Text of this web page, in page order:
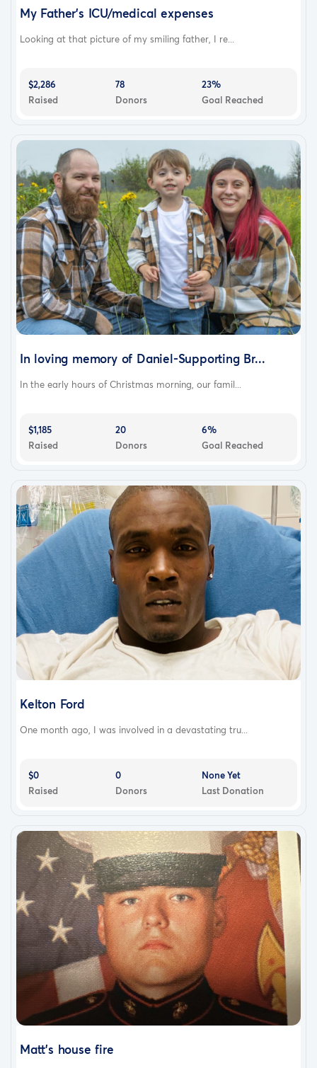
My Father's ICU/medical expenses
Looking at that picture of my smiling father, I re...
$2,286
Raised
78
Donors
23%
Goal Reached
In loving memory of Daniel-Supporting Br...
In the early hours of Christmas morning, our famil...
$1,185
Raised
20
Donors
6%
Goal Reached
Kelton Ford
One month ago, I was involved in a devastating tru...
$0
Raised
0
Donors
None Yet
Last Donation
Matt’s house fire